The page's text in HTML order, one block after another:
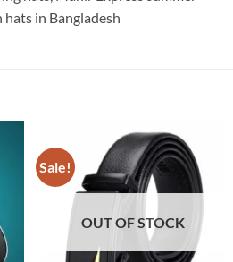
in Bangladesh
Sale!
OUT OF STOCK